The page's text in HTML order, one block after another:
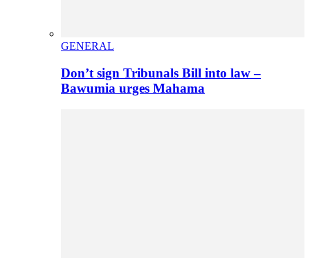
GENERAL
Don’t sign Tribunals Bill into law –
Bawumia urges Mahama